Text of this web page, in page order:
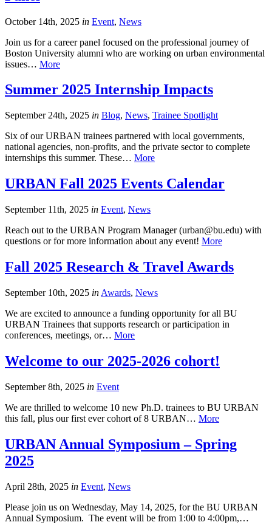
October 14th, 2025 in Event, News
Join us for a career panel focused on the professional journey of
Boston University alumni who are working on urban environmental
issues… More
Summer 2025 Internship Impacts
September 24th, 2025 in Blog, News, Trainee Spotlight
Six of our URBAN trainees partnered with local governments,
national agencies, non-profits, and the private sector to complete
internships this summer. These… More
URBAN Fall 2025 Events Calendar
September 11th, 2025 in Event, News
Reach out to the URBAN Program Manager (urban@bu.edu) with
questions or for more information about any event! More
Fall 2025 Research & Travel Awards
September 10th, 2025 in Awards, News
We are excited to announce a funding opportunity for all BU
URBAN Trainees that supports research or participation in
conferences, meetings, or… More
Welcome to our 2025-2026 cohort!
September 8th, 2025 in Event
We are thrilled to welcome 10 new Ph.D. trainees to BU URBAN
this fall, plus our first ever cohort of 8 URBAN… More
URBAN Annual Symposium – Spring
2025
April 28th, 2025 in Event, News
Please join us on Wednesday, May 14, 2025, for the BU URBAN
Annual Symposium. The event will be from 1:00 to 4:00pm,…